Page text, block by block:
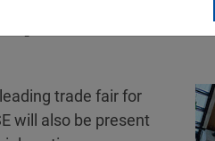
portfolio of
trade fair for
will also be present